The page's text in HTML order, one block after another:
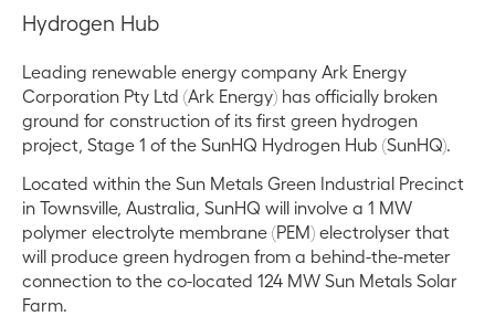
Hydrogen Hub
Leading renewable energy company Ark Energy
Corporation Pty Ltd (Ark Energy) has officially broken
ground for construction of its first green hydrogen
project, Stage 1 of the SunHQ Hydrogen Hub (SunHQ).
Located within the Sun Metals Green Industrial Precinct
in Townsville, Australia, SunHQ will involve a 1 MW
polymer electrolyte membrane (PEM) electrolyser that
will produce green hydrogen from a behind-the-meter
connection to the co-located 124 MW Sun Metals Solar
Farm.